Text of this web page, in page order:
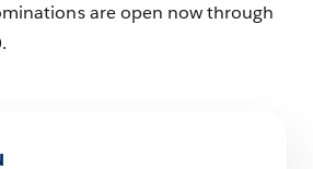
are open now through